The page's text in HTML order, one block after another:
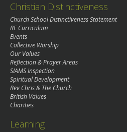
Christian Distinctiveness
Church School Distinctiveness Statement
RE Curriculum
Events
Collective Worship
Our Values
Reflection & Prayer Areas
SIAMS Inspection
Spiritual Development
Rev Chris & The Church
British Values
Charities
Learning